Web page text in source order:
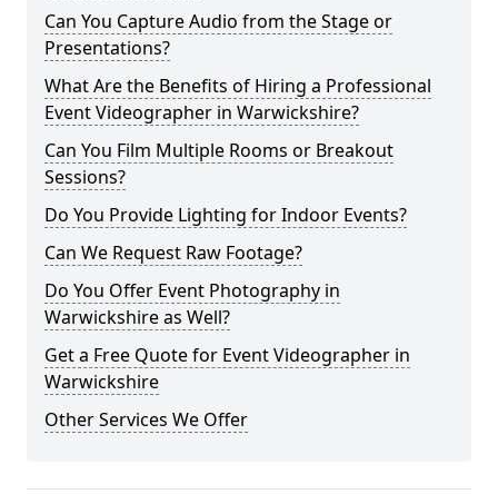
Can You Capture Audio from the Stage or
Presentations?
What Are the Benefits of Hiring a Professional
Event Videographer in Warwickshire?
Can You Film Multiple Rooms or Breakout
Sessions?
Do You Provide Lighting for Indoor Events?
Can We Request Raw Footage?
Do You Offer Event Photography in
Warwickshire as Well?
Get a Free Quote for Event Videographer in
Warwickshire
Other Services We Offer